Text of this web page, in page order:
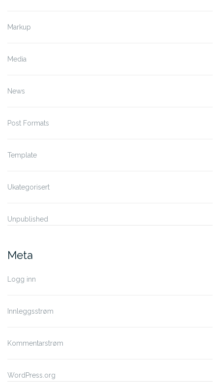
Markup
Media
News
Post Formats
Template
Ukategorisert
Unpublished
Meta
Logg inn
Innleggsstrøm
Kommentarstrøm
WordPress.org